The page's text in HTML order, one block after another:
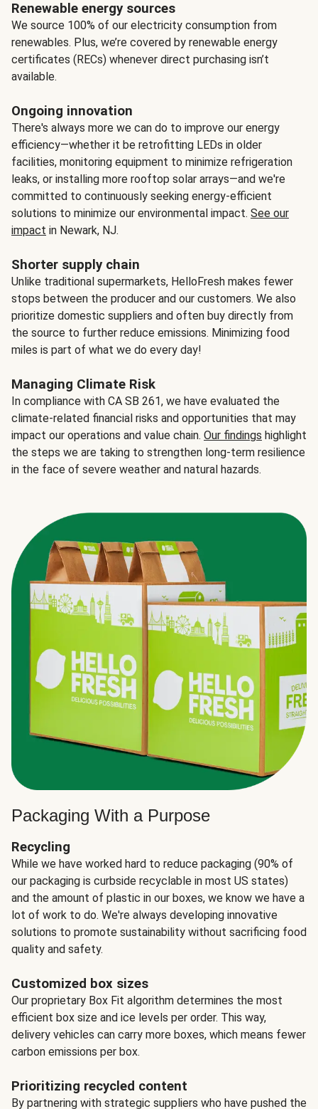
Renewable energy sources
We source 100% of our electricity consumption from
renewables. Plus, we’re covered by renewable energy
certificates (RECs) whenever direct purchasing isn’t
available.
Ongoing innovation
There's always more we can do to improve our energy
efficiency—whether it be retrofitting LEDs in older
facilities, monitoring equipment to minimize refrigeration
leaks, or installing more rooftop solar arrays—and we're
committed to continuously seeking energy-efficient
solutions to minimize our environmental impact. See our
impact in Newark, NJ.
Shorter supply chain
Unlike traditional supermarkets, HelloFresh makes fewer
stops between the producer and our customers. We also
prioritize domestic suppliers and often buy directly from
the source to further reduce emissions. Minimizing food
miles is part of what we do every day!
Managing Climate Risk
In compliance with CA SB 261, we have evaluated the
climate-related financial risks and opportunities that may
impact our operations and value chain. Our findings highlight
the steps we are taking to strengthen long-term resilience
in the face of severe weather and natural hazards.
Packaging With a Purpose
Recycling
While we have worked hard to reduce packaging (90% of
our packaging is curbside recyclable in most US states)
and the amount of plastic in our boxes, we know we have a
lot of work to do. We're always developing innovative
solutions to promote sustainability without sacrificing food
quality and safety.
Customized box sizes
Our proprietary Box Fit algorithm determines the most
efficient box size and ice levels per order. This way,
delivery vehicles can carry more boxes, which means fewer
carbon emissions per box.
Prioritizing recycled content
By partnering with strategic suppliers who have pushed the